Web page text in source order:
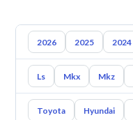
2026 2025 2024
Ls Mkx Mkz
Toyota Hyundai